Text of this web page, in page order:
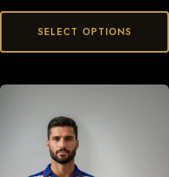
SELECT OPTIONS